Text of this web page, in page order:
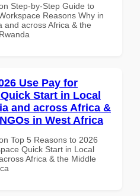
Step-by-Step Guide to
Reasons Why in
and across Africa & the
Use Pay for
Start in Local
and across Africa &
in West Africa
Top 5 Reasons to 2026
Quick Start in Local
Africa & the Middle